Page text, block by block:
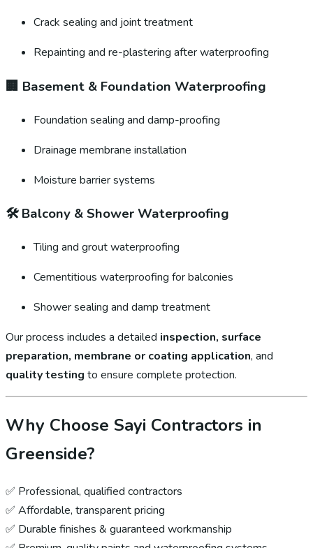
Crack sealing and joint treatment
Repainting and re-plastering after waterproofing
🏢 Basement & Foundation Waterproofing
Foundation sealing and damp-proofing
Drainage membrane installation
Moisture barrier systems
🛠️Balcony & Shower Waterproofing
Tiling and grout waterproofing
Cementitious waterproofing for balconies
Shower sealing and damp treatment
Our process includes a detailed inspection, surface
preparation, membrane or coating application, and
quality testing to ensure complete protection.
Why Choose Sayi Contractors in
Greenside?
✅ Professional, qualified contractors
✅ Affordable, transparent pricing
✅ Durable finishes & guaranteed workmanship